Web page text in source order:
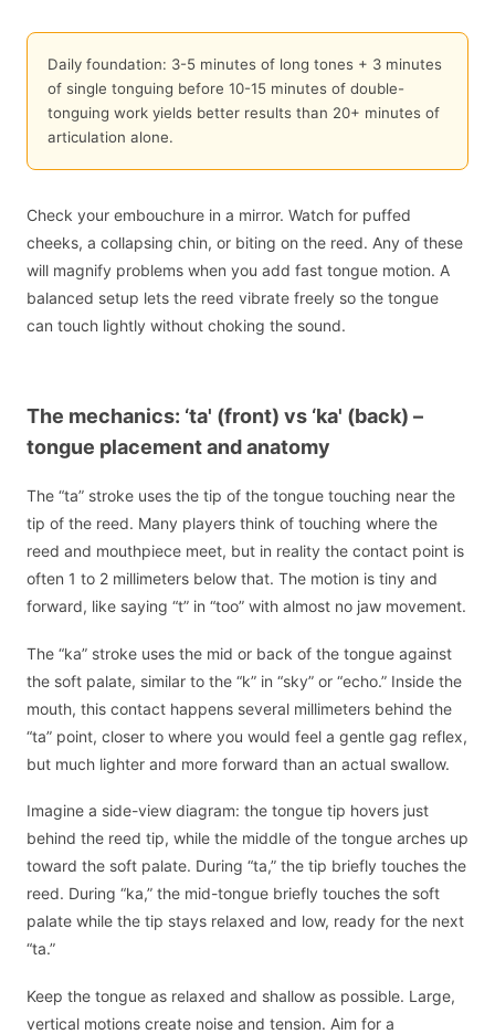
Daily foundation: 3-5 minutes of long tones + 3 minutes
of single tonguing before 10-15 minutes of double-
tonguing work yields better results than 20+ minutes of
articulation alone.
Check your embouchure in a mirror. Watch for puffed
cheeks, a collapsing chin, or biting on the reed. Any of these
will magnify problems when you add fast tongue motion. A
balanced setup lets the reed vibrate freely so the tongue
can touch lightly without choking the sound.
The mechanics: ‘ta' (front) vs ‘ka' (back) –
tongue placement and anatomy
The “ta” stroke uses the tip of the tongue touching near the
tip of the reed. Many players think of touching where the
reed and mouthpiece meet, but in reality the contact point is
often 1 to 2 millimeters below that. The motion is tiny and
forward, like saying “t” in “too” with almost no jaw movement.
The “ka” stroke uses the mid or back of the tongue against
the soft palate, similar to the “k” in “sky” or “echo.” Inside the
mouth, this contact happens several millimeters behind the
“ta” point, closer to where you would feel a gentle gag reflex,
but much lighter and more forward than an actual swallow.
Imagine a side-view diagram: the tongue tip hovers just
behind the reed tip, while the middle of the tongue arches up
toward the soft palate. During “ta,” the tip briefly touches the
reed. During “ka,” the mid-tongue briefly touches the soft
palate while the tip stays relaxed and low, ready for the next
“ta.”
Keep the tongue as relaxed and shallow as possible. Large,
vertical motions create noise and tension. Aim for a